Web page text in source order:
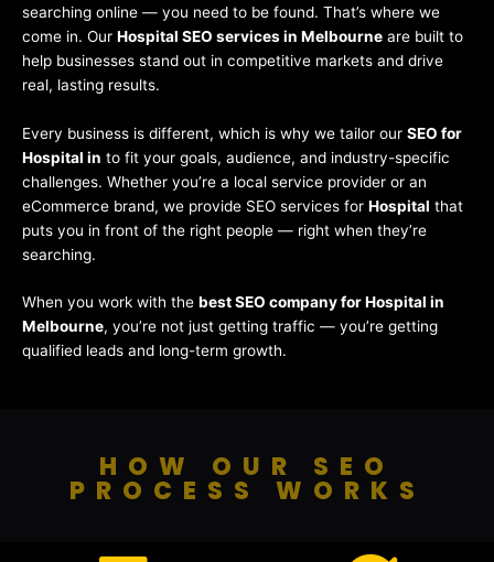
searching online — you need to be found. That’s where we
come in. Our Hospital SEO services in Melbourne are built to
help businesses stand out in competitive markets and drive
real, lasting results.
Every business is different, which is why we tailor our SEO for
Hospital in to fit your goals, audience, and industry-specific
challenges. Whether you’re a local service provider or an
eCommerce brand, we provide SEO services for Hospital that
puts you in front of the right people — right when they’re
searching.
When you work with the best SEO company for Hospital in
Melbourne, you’re not just getting traffic — you’re getting
qualified leads and long-term growth.
HOW OUR SEO
PROCESS WORKS